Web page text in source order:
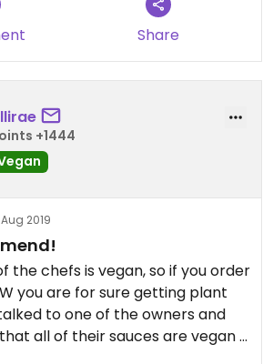
Share
+1444
2019
the chefs is vegan, so if you order
you are for sure getting plant
to one of the owners and
all of their sauces are vegan -
oyster base, so almost every